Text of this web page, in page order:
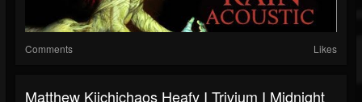
Comments Likes
Matthew Kiichichaos Heafy I Trivium I Midnight